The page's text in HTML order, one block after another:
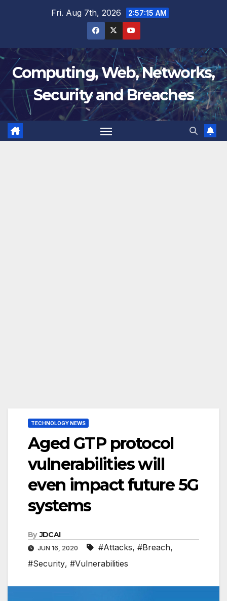
Fri. Aug 7th, 2026 2:57:16 AM
Computing, Web, Networks,
Security and Breaches
TECHNOLOGY NEWS
Aged GTP protocol
vulnerabilities will
even impact future 5G
systems
By JDCAI
JUN 16, 2020 #Attacks, #Breach,
#Security, #Vulnerabilities